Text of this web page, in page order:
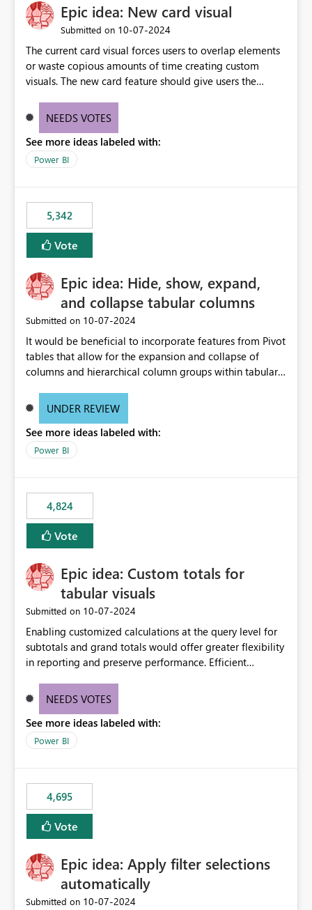
Epic idea: New card visual
Submitted on ‎10-07-2024
The current card visual forces users to overlap elements
or waste copious amounts of time creating custom
visuals. The new card feature should give users the
provide a greater level of customization.
NEEDS VOTES
See more ideas labeled with:
Power BI
5,342
Vote
Epic idea: Hide, show, expand,
and collapse tabular columns
Submitted on ‎10-07-2024
It would be beneficial to incorporate features from Pivot
tables that allow for the expansion and collapse of
columns and hierarchical column groups within tabular
of matrices but also provide report creators with the
these settings for future use, thus eliminating the need
to scroll through irrelevant data.
UNDER REVIEW
See more ideas labeled with:
Power BI
4,824
Vote
Epic idea: Custom totals for
tabular visuals
Submitted on ‎10-07-2024
Enabling customized calculations at the query level for
subtotals and grand totals would offer greater flexibility
in reporting and preserve performance. Efficient
these totals separately will empower report creators to
need for more control and customization in reporting.
NEEDS VOTES
See more ideas labeled with:
Power BI
4,695
Vote
Epic idea: Apply filter selections
automatically
Submitted on ‎10-07-2024